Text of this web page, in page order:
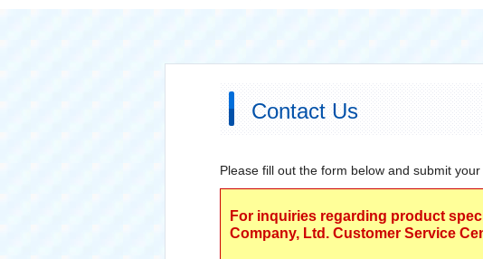
Contact Us
Please fill out the form below and submit
For inquiries regarding product
Company, Ltd. Customer Service